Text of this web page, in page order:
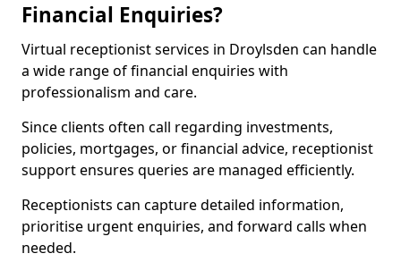
Financial Enquiries?
Virtual receptionist services in Droylsden can handle
a wide range of financial enquiries with
professionalism and care.
Since clients often call regarding investments,
policies, mortgages, or financial advice, receptionist
support ensures queries are managed efficiently.
Receptionists can capture detailed information,
prioritise urgent enquiries, and forward calls when
needed.